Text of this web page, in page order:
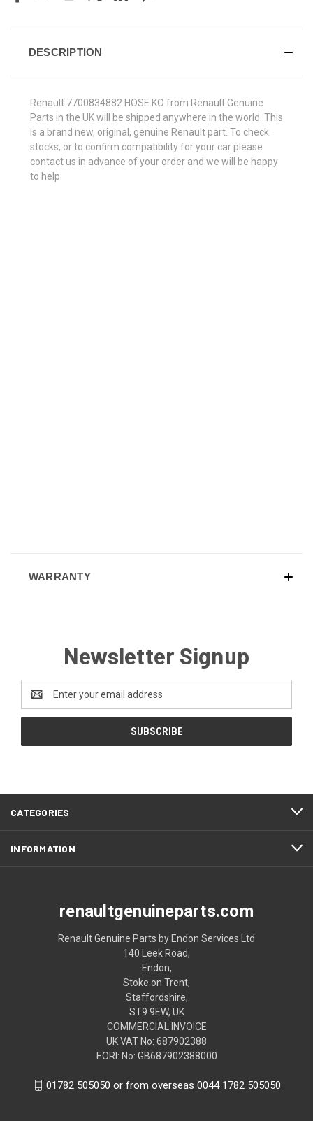
DESCRIPTION
Renault 7700834882 HOSE KO from Renault Genuine
Parts in the UK will be shipped anywhere in the world. This
is a brand new, original, genuine Renault part. To check
stocks, or to confirm compatibility for your car please
contact us in advance of your order and we will be happy
to help.
WARRANTY
Newsletter Signup
Address
CATEGORIES
INFORMATION
renaultgenuineparts.com
Renault Genuine Parts by Endon Services Ltd
140 Leek Road,
Endon,
Stoke on Trent,
Staffordshire,
ST9 9EW, UK
COMMERCIAL INVOICE
UK VAT No: 687902388
EORI: No: GB687902388000
01782 505050 or from overseas 0044 1782 505050